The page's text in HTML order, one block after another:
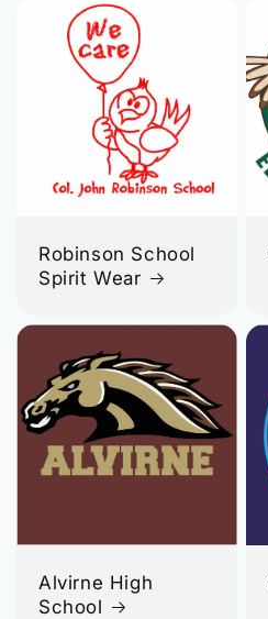
Robinson School
Spirit Wear
Alvirne High
School